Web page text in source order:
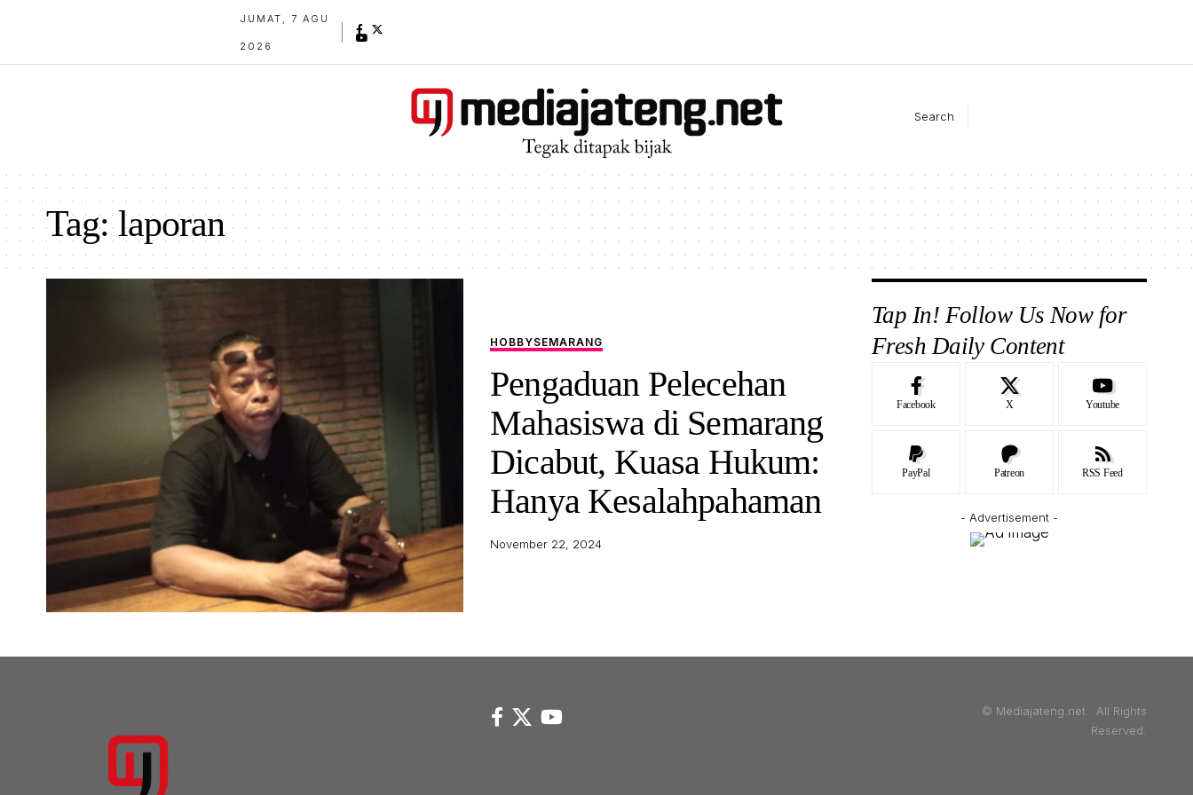
JUMAT, 7 AGU
2026
Search
Tag:laporan
HOBBYSEMARANG
Pengaduan Pelecehan
Mahasiswa di Semarang
Dicabut, Kuasa Hukum:
Hanya Kesalahpahaman
November 22, 2024
Tap In! Follow Us Now for
Fresh Daily Content
Facebook X Youtube
PayPal Patreon RSS Feed
- Advertisement -
© Mediajateng.net. All Rights
Reserved.